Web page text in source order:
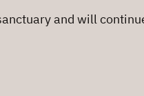
and will